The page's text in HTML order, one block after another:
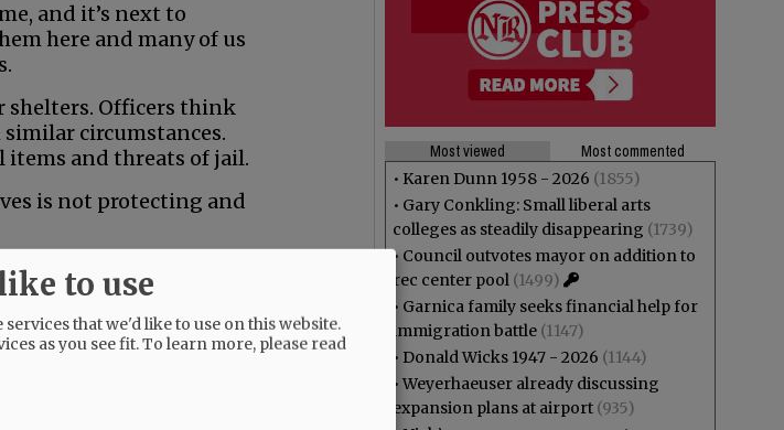
and it’s next to
here and many of us
shelters. Officers think
circumstances.
items and threats of jail.
is not protecting and
Most viewed
Most commented
• Karen Dunn 1958 - 2026 (1855)
• Gary Conkling: Small liberal arts
colleges as steadily disappearing (1739)
• Council outvotes mayor on addition to
rec center pool (1499)
• Garnica family seeks financial help for
immigration battle (1147)
• Donald Wicks 1947 - 2026 (1144)
• Weyerhaeuser already discussing
expansion plans at airport (935)
to use
that we'd like to use on this website.
as you see fit.To learn more, please read